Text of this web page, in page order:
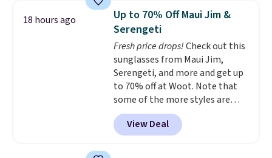
checkout.
pocket, and a spacious interior
with multiple organizational
pockets are the weekender
that was clearly designed by
someone who actually travels.
Faux leather that looks polished
at the airport and holds up
through every trip, for $68. Plus,
shipping is free when you apply
the code FREESHIP at checkout.
18 hours ago
Up to 70% Off Maui Jim &
Serengeti
Fresh price drops!Check out this
sunglasses from Maui Jim,
Serengeti, and more and get up
to 70% off at Woot. Note that
some of the more styles are
selling fast! A best bet is the
pictured pair of Maui Jim Pehu
Sunglasses. The originally
View Deal